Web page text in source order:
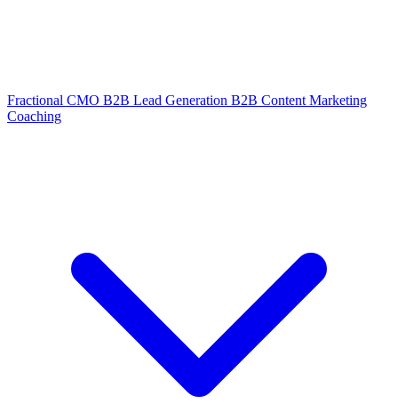
Fractional CMO B2B Lead Generation B2B Content Marketing
Coaching